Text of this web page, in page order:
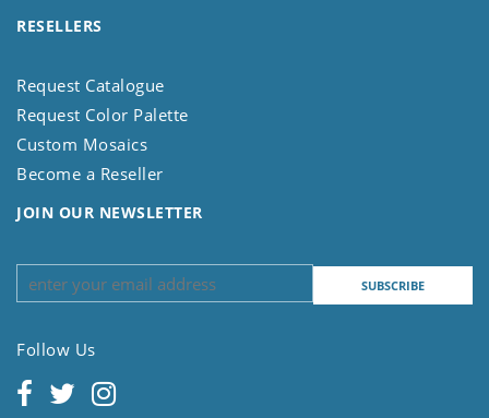
RESELLERS
Request Catalogue
Request Color Palette
Custom Mosaics
Become a Reseller
JOIN OUR NEWSLETTER
Follow Us